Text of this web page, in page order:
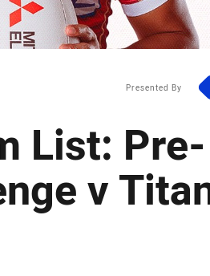
Presented By
List: Pre-
v